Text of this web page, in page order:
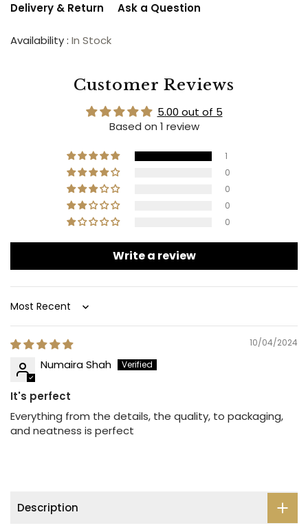
Delivery & Return Ask a Question
Availability : In Stock
Customer Reviews
5.00 out of 5
Based on 1 review
1
0
0
0
0
Write a review
Sort by
10/04/2024
Numaira Shah
It's perfect
Everything from the details, the quality, to packaging,
and neatness is perfect
Description